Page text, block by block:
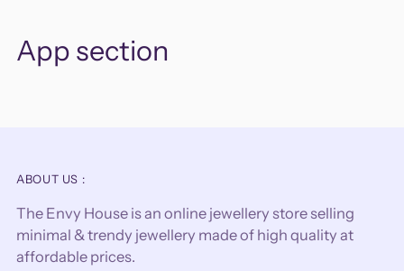
App section
ABOUT US :
The Envy House is an online jewellery store selling
minimal & trendy jewellery made of high quality at
affordable prices.